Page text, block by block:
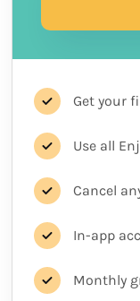
Get your
Use all
Cancel
In-app
Monthly